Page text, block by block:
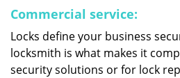
Commercial service:
Locks define your business
locksmith is what makes it
security solutions or for lock